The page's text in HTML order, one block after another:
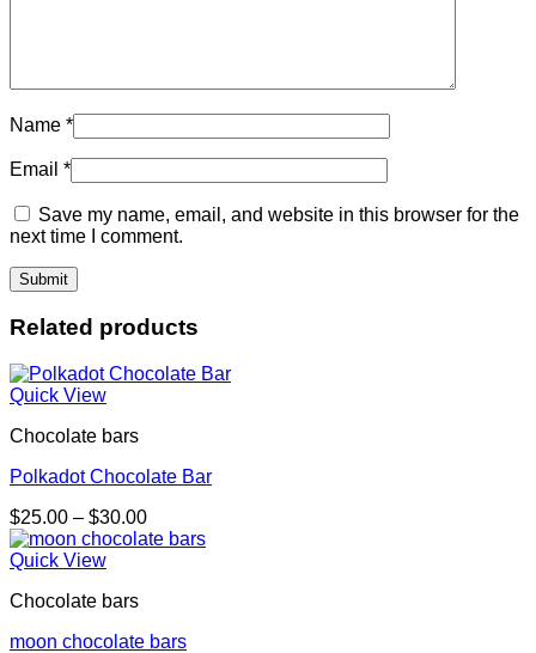
Name *
Email *
Save my name, email, and website in this browser for the
next time I comment.
Related products
Quick View
Chocolate bars
Polkadot Chocolate Bar
$25.00 – $30.00Price
range:
Quick View
Chocolate bars
moon chocolate bars